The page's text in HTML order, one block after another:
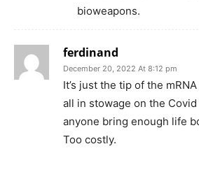
bioweapons.
ferdinand
December 20, 2022 At 8:12 pm
It’s just the tip of the
all in stowage on the
anyone bring enough life
Too costly.